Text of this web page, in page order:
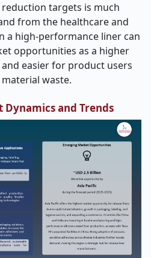
targets is much
from the healthcare and
a high-performance liner can
opportunities as a higher
easier for product users
waste.
Dynamics and Trends